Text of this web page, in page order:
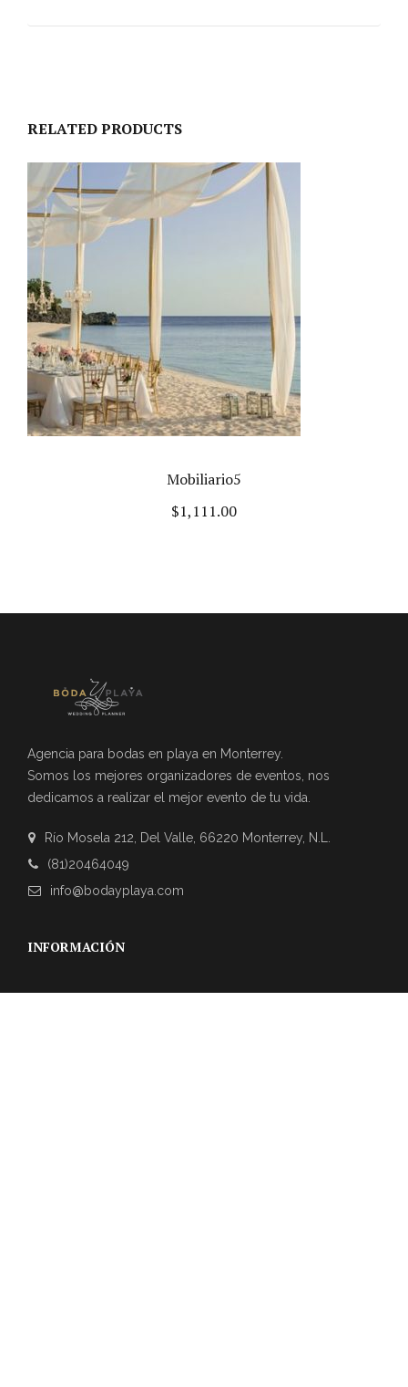
RELATED PRODUCTS
Mobiliario5
$1,111.00
Agencia para bodas en playa en Monterrey.
Somos los mejores organizadores de eventos, nos
dedicamos a realizar el mejor evento de tu vida.
Río Mosela 212, Del Valle, 66220 Monterrey, N.L.
(81)20464049
info@bodayplaya.com
INFORMACIÓN